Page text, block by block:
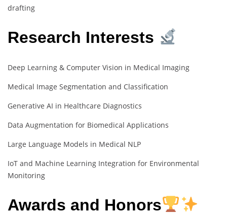
drafting
Research Interests
Deep Learning & Computer Vision in Medical Imaging
Medical Image Segmentation and Classification
Generative AI in Healthcare Diagnostics
Data Augmentation for Biomedical Applications
Large Language Models in Medical NLP
IoT and Machine Learning Integration for Environmental
Monitoring
Awards and Honors